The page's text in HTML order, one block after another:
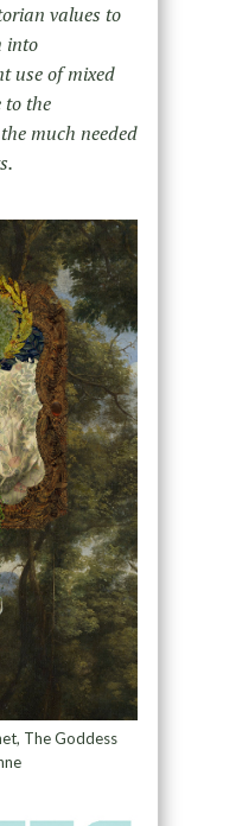
values to
into
use of mixed
to the
much needed
The Goddess